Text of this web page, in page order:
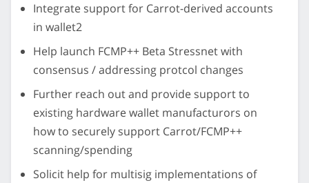
Integrate support for Carrot-derived accounts
in wallet2
Help launch FCMP++ Beta Stressnet with
consensus / addressing protcol changes
Further reach out and provide support to
existing hardware wallet manufacturors on
how to securely support Carrot/FCMP++
scanning/spending
Solicit help for multisig implementations of